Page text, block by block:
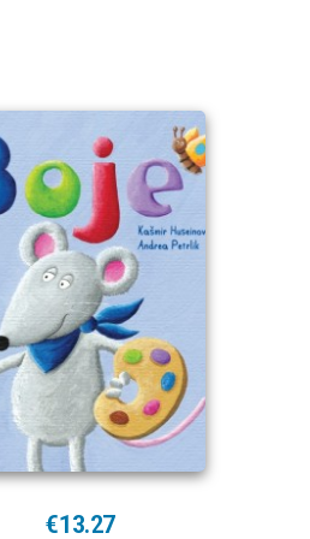
€13.27